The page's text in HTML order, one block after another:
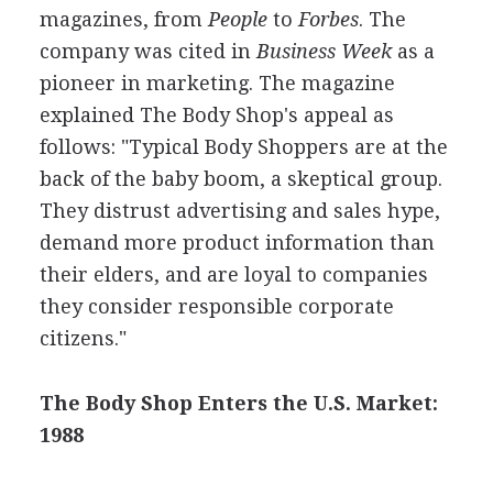
magazines, from Peopleto Forbes. The
company was cited in Business Weekas a
pioneer in marketing. The magazine
explained The Body Shop's appeal as
follows: "Typical Body Shoppers are at the
back of the baby boom, a skeptical group.
They distrust advertising and sales hype,
demand more product information than
their elders, and are loyal to companies
they consider responsible corporate
citizens."
The Body Shop Enters the U.S. Market:
1988